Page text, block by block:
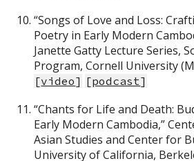
“Songs of Love and Loss:
Poetry in Early Modern
Janette Gatty Lecture Series,
Program, Cornell University
[video] [podcast]
“Chants for Life and Death:
Early Modern Cambodia,”
Asian Studies and Center for
University of California,